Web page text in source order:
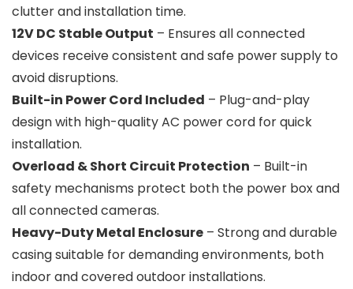
clutter and installation time.
12V DC Stable Output – Ensures all connected
devices receive consistent and safe power supply to
avoid disruptions.
Built-in Power Cord Included – Plug-and-play
design with high-quality AC power cord for quick
installation.
Overload & Short Circuit Protection – Built-in
safety mechanisms protect both the power box and
all connected cameras.
Heavy-Duty Metal Enclosure – Strong and durable
casing suitable for demanding environments, both
indoor and covered outdoor installations.